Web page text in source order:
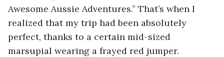
Awesome Aussie Adventures.” That’s when I
realized that my trip had been absolutely
perfect, thanks to a certain mid-sized
marsupial wearing a frayed red jumper.